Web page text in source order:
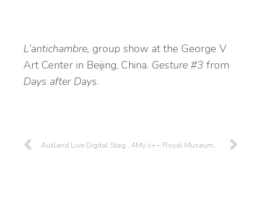
L’antichambre, group show at the George V
Art Center in Beijing, China. Gesture #3 from
Days after Days.
Aukland Live Digital Stage – Aukland – 2019 4My’s+ – Royal Museums of Fine Arts of Belgium – 2019